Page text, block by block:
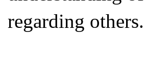
regarding others.